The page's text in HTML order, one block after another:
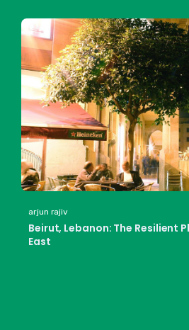
arjun rajiv
Beirut, Lebanon: The Resilient
East